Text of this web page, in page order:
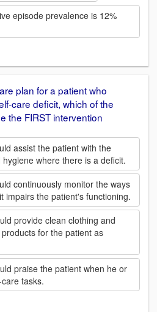
episode prevalence is 12%
plan for a patient who
care deficit, which of the
the FIRST intervention
assist the patient with the
where there is a deficit.
continuously monitor the ways
impairs the patient's functioning.
provide clean clothing and
for the patient as
praise the patient when he or
tasks.